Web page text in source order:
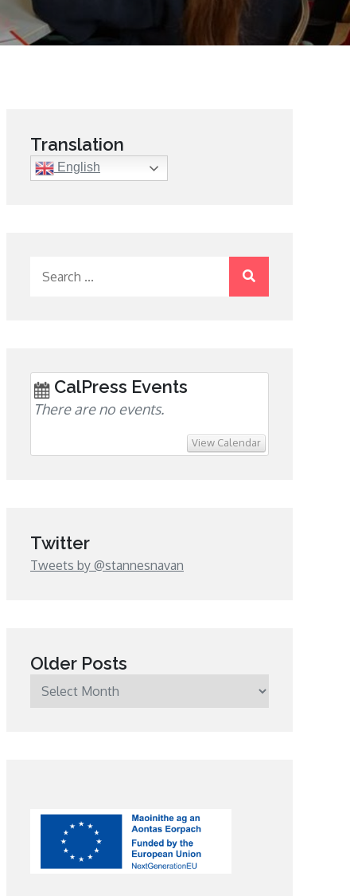
Translation
English
CalPress Events
There are no events.
View Calendar
Twitter
Tweets by @stannesnavan
Older Posts
Older